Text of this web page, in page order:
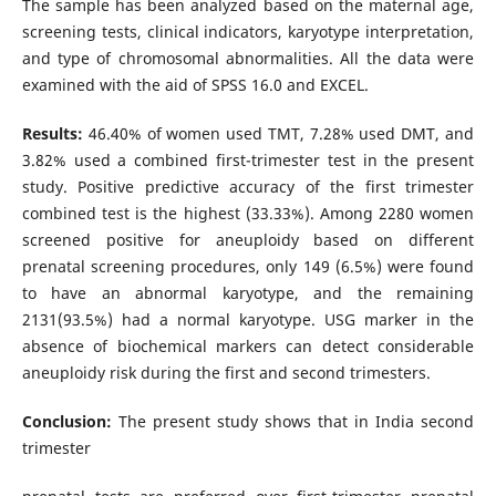
The sample has been analyzed based on the maternal age,
screening tests, clinical indicators, karyotype interpretation,
and type of chromosomal abnormalities. All the data were
examined with the aid of SPSS 16.0 and EXCEL.
Results: 46.40% of women used TMT, 7.28% used DMT, and
3.82% used a combined first-trimester test in the present
study. Positive predictive accuracy of the first trimester
combined test is the highest (33.33%). Among 2280 women
screened positive for aneuploidy based on different
prenatal screening procedures, only 149 (6.5%) were found
to have an abnormal karyotype, and the remaining
2131(93.5%) had a normal karyotype. USG marker in the
absence of biochemical markers can detect considerable
aneuploidy risk during the first and second trimesters.
Conclusion: The present study shows that in India second
trimester